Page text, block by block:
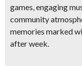
games, engaging
community
memories marked
after week.